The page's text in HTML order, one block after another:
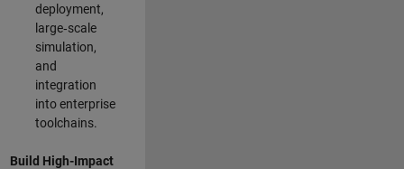
deployment,
large‑scale
simulation,
and
integration
into enterprise
toolchains.
Build High-Impact